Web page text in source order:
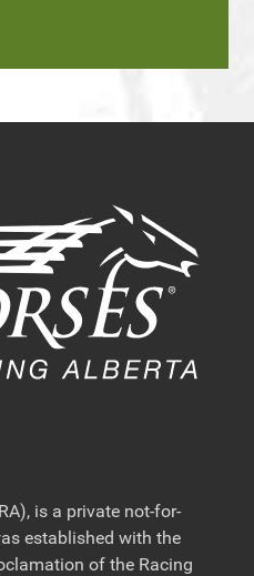
is a private not-for-
established with the
of the Racing